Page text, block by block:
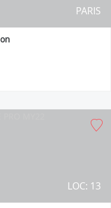
PARIS
LOC: 13